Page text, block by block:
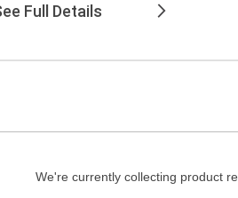
Full Details
We're currently collecting product